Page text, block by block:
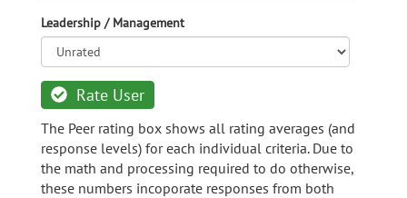
Leadership / Management
Rate User
The Peer rating box shows all rating averages (and
response levels) for each individual criteria. Due to
the math and processing required to do otherwise,
these numbers incoporate responses from both